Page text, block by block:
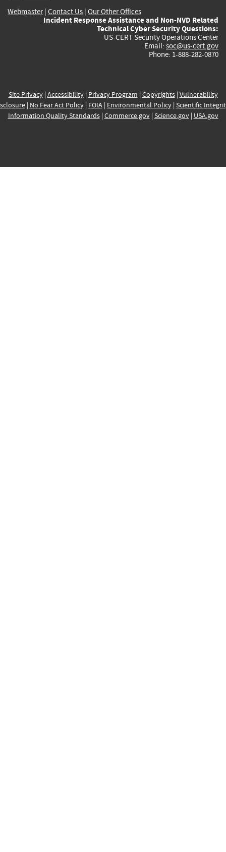
Webmaster| Contact Us | Our Other Offices
Incident Response Assistance and Non-NVD Related
Technical Cyber Security Questions:
US-CERT Security Operations Center
Email: soc@us-cert.gov
Phone: 1-888-282-0870
Site Privacy| Accessibility| Privacy Program | Copyrights| Vulnerability
| No Fear Act Policy| FOIA| Environmental Policy| Scientific
Information Quality Standards| Commerce.gov| Science.gov| USA.gov